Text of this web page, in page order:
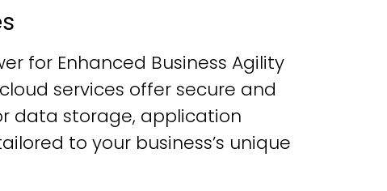
for Enhanced Business Agility
services offer secure and
data storage, application
to your business’s unique